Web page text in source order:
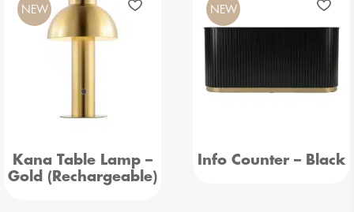
Kana Table Lamp –
Gold (Rechargeable)
NEW
Info Counter – Black
NEW